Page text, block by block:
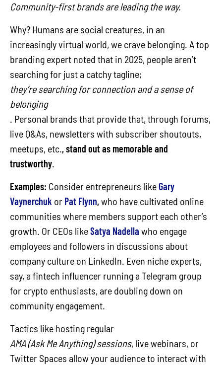
Community-first brands are leading the way.
Why? Humans are social creatures, in an
increasingly virtual world, we crave belonging. A top
branding expert noted that in 2025, people aren’t
searching for just a catchy tagline;
they’re searching for connection and a sense of
belonging
. Personal brands that provide that, through forums,
live Q&As, newsletters with subscriber shoutouts,
meetups, etc., stand out as memorable and
trustworthy.
Examples: Consider entrepreneurs likeGary
Vaynerchuk or Pat Flynn,who have cultivated online
communities where members support each other’s
growth. Or CEOs likeSatya Nadella who engage
employees and followers in discussions about
company culture on LinkedIn. Even niche experts,
say, a fintech influencer running a Telegram group
for crypto enthusiasts, are doubling down on
community engagement.
Tactics like hosting regular
AMA (Ask Me Anything) sessions, live webinars, or
Twitter Spaces allow your audience to interact with